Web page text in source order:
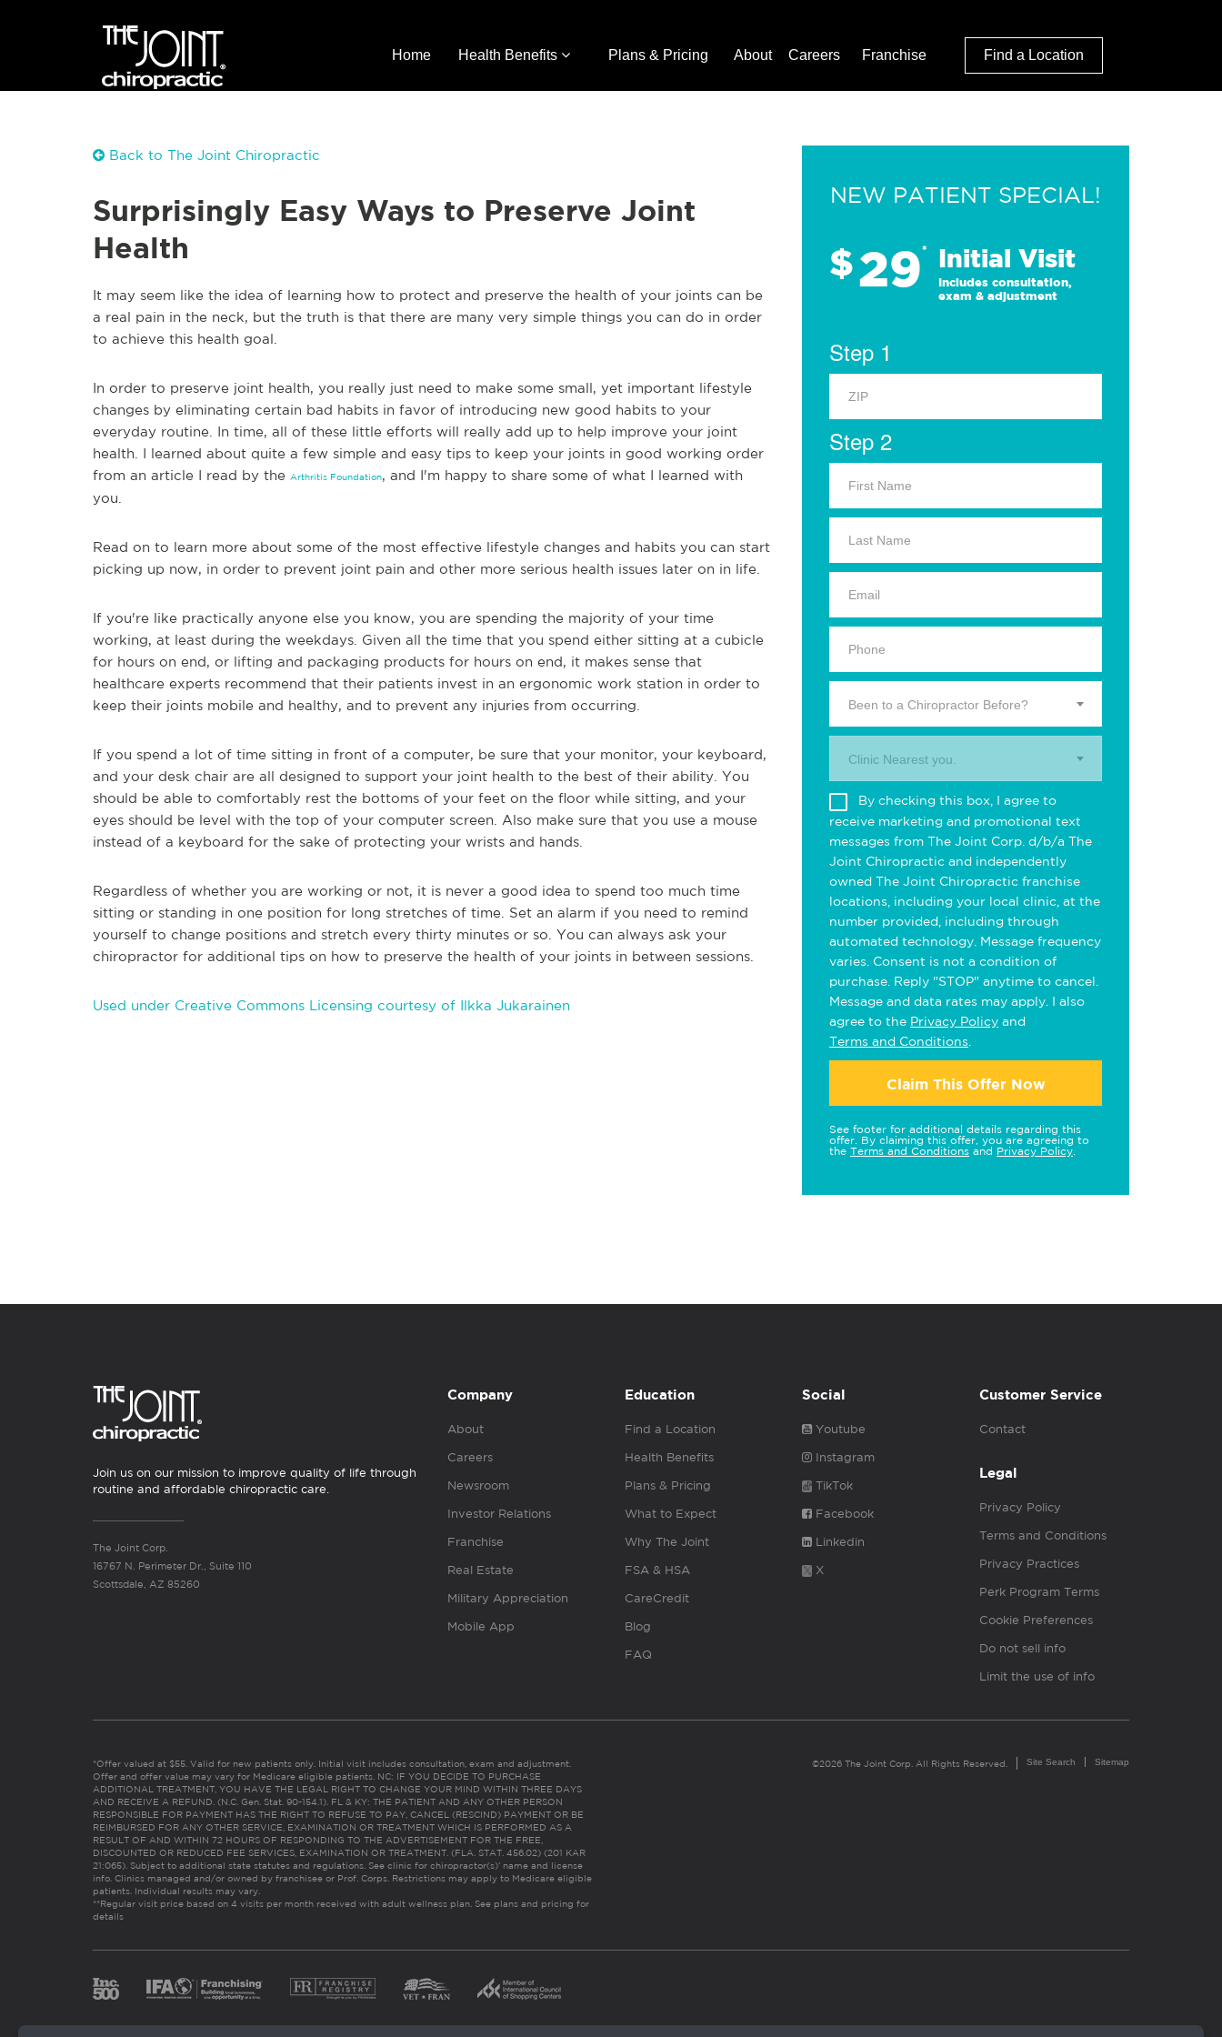
Home Health Benefits Plans & Pricing About Careers Franchise Find a Location
Back to The Joint Chiropractic
Surprisingly Easy Ways to Preserve Joint
Health
It may seem like the idea of learning how to protect and preserve the health of your joints can be
a real pain in the neck, but the truth is that there are many very simple things you can do in order
to achieve this health goal.
In order to preserve joint health, you really just need to make some small, yet important lifestyle
changes by eliminating certain bad habits in favor of introducing new good habits to your
everyday routine. In time, all of these little efforts will really add up to help improve your joint
health. I learned about quite a few simple and easy tips to keep your joints in good working order
from an article I read by the Arthritis Foundation, and I'm happy to share some of what I learned with
you.
Read on to learn more about some of the most effective lifestyle changes and habits you can start
picking up now, in order to prevent joint pain and other more serious health issues later on in life.
If you're like practically anyone else you know, you are spending the majority of your time
working, at least during the weekdays. Given all the time that you spend either sitting at a cubicle
for hours on end, or lifting and packaging products for hours on end, it makes sense that
healthcare experts recommend that their patients invest in an ergonomic work station in order to
keep their joints mobile and healthy, and to prevent any injuries from occurring.
If you spend a lot of time sitting in front of a computer, be sure that your monitor, your keyboard,
and your desk chair are all designed to support your joint health to the best of their ability. You
should be able to comfortably rest the bottoms of your feet on the floor while sitting, and your
eyes should be level with the top of your computer screen. Also make sure that you use a mouse
instead of a keyboard for the sake of protecting your wrists and hands.
Regardless of whether you are working or not, it is never a good idea to spend too much time
sitting or standing in one position for long stretches of time. Set an alarm if you need to remind
yourself to change positions and stretch every thirty minutes or so. You can always ask your
chiropractor for additional tips on how to preserve the health of your joints in between sessions.
Used under Creative Commons Licensing courtesy of Ilkka Jukarainen
NEW PATIENT SPECIAL!
$29* Initial Visit
Includes consultation,
exam & adjustment
Step 1
Step 2
Been to a Chiropractor Before?
Clinic Nearest you.
By checking this box, I agree to
receive marketing and promotional text
messages from The Joint Corp. d/b/a The
Joint Chiropractic and independently
owned The Joint Chiropractic franchise
locations, including your local clinic, at the
number provided, including through
automated technology. Message frequency
varies. Consent is not a condition of
purchase. Reply "STOP" anytime to cancel.
Message and data rates may apply. I also
agree to the Privacy Policy and
Terms and Conditions
Claim This Offer Now
See footer for additional details regarding this
offer. By claiming this offer, you are agreeing to
the Terms and Conditions and Privacy Policy
Join us on our mission to improve quality of life through
routine and affordable chiropractic care.
The Joint Corp.
16767 N. Perimeter Dr., Suite 110
Scottsdale, AZ 85260
Company
About
Careers
Newsroom
Investor Relations
Franchise
Real Estate
Military Appreciation
Mobile App
Education
Find a Location
Health Benefits
Plans & Pricing
What to Expect
Why The Joint
FSA & HSA
CareCredit
Blog
FAQ
Social
Youtube
Instagram
TikTok
Facebook
Linkedin
X
Customer Service
Contact
Legal
Privacy Policy
Terms and Conditions
Privacy Practices
Perk Program Terms
Cookie Preferences
Do not sell info
Limit the use of info
*Offer valued at $55. Valid for new patients only. Initial visit includes consultation, exam and adjustment.
Offer and offer value may vary for Medicare eligible patients. NC: IF YOU DECIDE TO PURCHASE
ADDITIONAL TREATMENT, YOU HAVE THE LEGAL RIGHT TO CHANGE YOUR MIND WITHIN THREE DAYS
AND RECEIVE A REFUND. (N.C. Gen. Stat. 90-154.1). FL & KY: THE PATIENT AND ANY OTHER PERSON
RESPONSIBLE FOR PAYMENT HAS THE RIGHT TO REFUSE TO PAY, CANCEL (RESCIND) PAYMENT OR BE
REIMBURSED FOR ANY OTHER SERVICE, EXAMINATION OR TREATMENT WHICH IS PERFORMED AS A
RESULT OF AND WITHIN 72 HOURS OF RESPONDING TO THE ADVERTISEMENT FOR THE FREE,
DISCOUNTED OR REDUCED FEE SERVICES, EXAMINATION OR TREATMENT. (FLA. STAT. 456.02) (201 KAR
21:065). Subject to additional state statutes and regulations. See clinic for chiropractor(s)’ name and license
info. Clinics managed and/or owned by franchisee or Prof. Corps. Restrictions may apply to Medicare eligible
patients. Individual results may vary.
**Regular visit price based on 4 visits per month received with adult wellness plan. See plans and pricing for
details
©2026 The Joint Corp. All Rights Reserved. Site Search Sitemap